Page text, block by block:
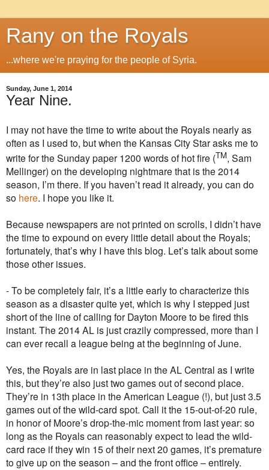
Rany on the Royals
...where we're praying for the people of Syria.
Sunday, June 1, 2014
Year Nine.
I may not have the time to write about the Royals nearly as
often as I used to, but when the Kansas City Star asks me to
write for the Sunday paper 1200 words of hot fire (TM, Sam
Mellinger) on the developing nightmare that is the 2014
season, I’m there. If you haven’t read it already, you can do
so here. I hope you like it.
Because newspapers are not printed on scrolls, I didn’t have
the time to expound on every little detail about the Royals;
fortunately, that’s why I have this blog. Let’s talk about some
those other issues.
- To be completely fair, it’s a little early to characterize this
season as a disaster quite yet, which is why I stepped just
short of the line of calling for Dayton Moore to be fired this
instant. The 2014 AL is just crazily compressed, more than I
can ever recall a league being at the beginning of June.
Yes, the Royals are in last place in the AL Central as I write
this, but they’re also just two games out of second place.
They’re in 13th place in the American League (!), but just 3.5
games out of the wild-card spot. Call it the 15-out-of-20 rule,
in honor of Moore’s drop-the-mic moment from last year: so
long as the Royals can reasonably expect to lead the wild-
card race if they win 15 of their next 20 games, it’s premature
to give up on the season – and the front office – entirely.